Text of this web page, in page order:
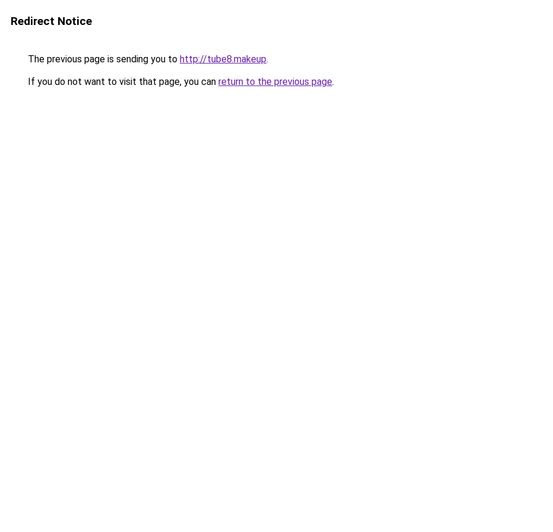
Redirect Notice
The previous page is sending you to http://tube8.makeup.
If you do not want to visit that page, you can return to the previous page.